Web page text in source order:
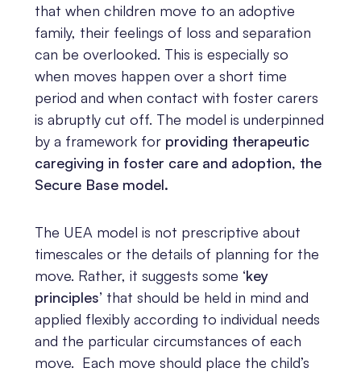
that when children move to an adoptive
family, their feelings of loss and separation
can be overlooked. This is especially so
when moves happen over a short time
period and when contact with foster carers
is abruptly cut off. The model is underpinned
by a framework for providing therapeutic
caregiving in foster care and adoption, the
Secure Base model.
The UEA model is not prescriptive about
timescales or the details of planning for the
move. Rather, it suggests some ‘key
principles’that should be held in mind and
applied flexibly according to individual needs
and the particular circumstances of each
move. Each move should place the child’s